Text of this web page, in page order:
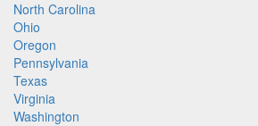
North Carolina
Ohio
Oregon
Pennsylvania
Texas
Virginia
Washington